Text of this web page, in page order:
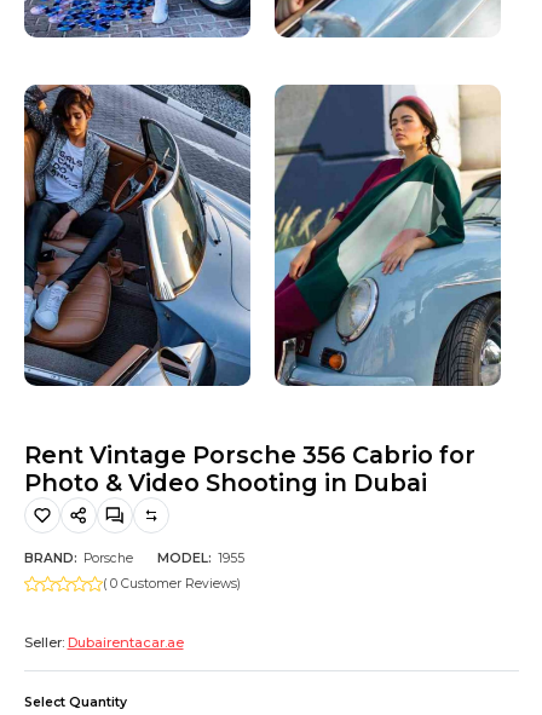
Rent Vintage Porsche 356 Cabrio for
Photo & Video Shooting in Dubai
BRAND: Porsche MODEL: 1955
( 0 Customer Reviews)
Seller: Dubairentacar.ae
Select Quantity
Hiking and Safety Gear
Motorbike